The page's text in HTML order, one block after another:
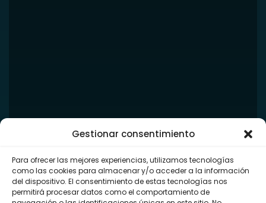
Gestionar consentimiento
Para ofrecer las mejores experiencias, utilizamos tecnologías
como las cookies para almacenar y/o acceder a la información
del dispositivo. El consentimiento de estas tecnologías nos
permitirá procesar datos como el comportamiento de